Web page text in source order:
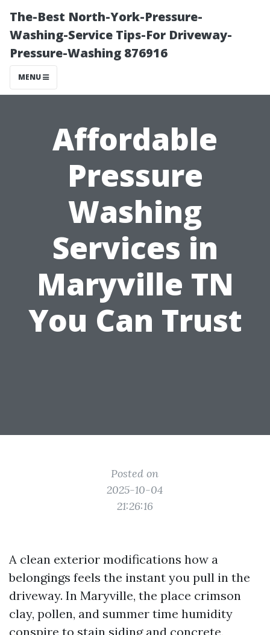
The-Best North-York-Pressure-
Washing-Service Tips-For Driveway-
Pressure-Washing 876916
MENU
Affordable
Pressure
Washing
Services in
Maryville TN
You Can Trust
Posted on
2025-10-04
21:26:16
A clean exterior modifications how a
belongings feels the instant you pull in the
driveway. In Maryville, the place crimson
clay, pollen, and summer time humidity
conspire to stain siding and concrete,